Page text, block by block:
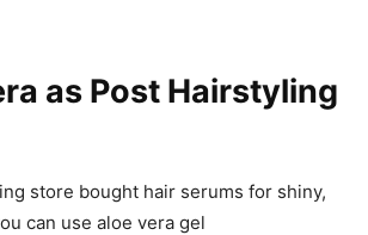
as Post Hairstyling
store bought hair serums for shiny,
can use aloe vera gel